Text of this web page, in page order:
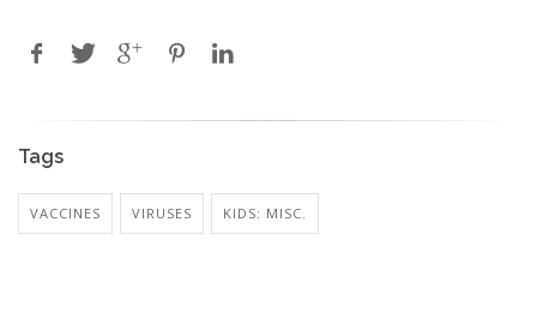
Tags
VACCINES VIRUSES KIDS: MISC.